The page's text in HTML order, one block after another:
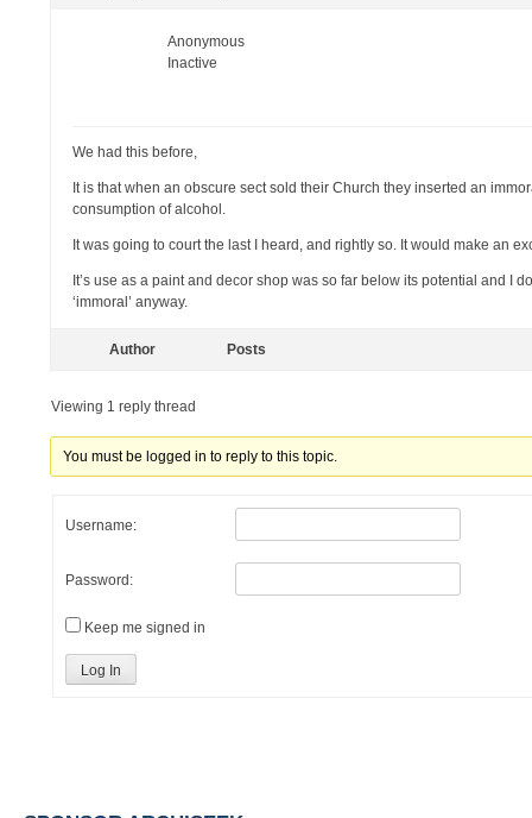
Anonymous
Inactive
We had this before,
It is that when an obscure sect sold their Church they inserted an
consumption of alcohol.
It was going to court the last I heard, and rightly so. It would make an
It’s use as a paint and decor shop was so far below its potential and I
‘immoral’ anyway.
Author Posts
Viewing 1 reply thread
You must be logged in to reply to this topic.
Username:
Password:
Keep me signed in
Log In